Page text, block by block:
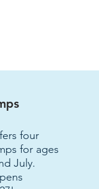
four
for ages
July.